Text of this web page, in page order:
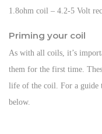
1.8ohm coil – 4.2-5 Volt
Priming your coil
As with all coils, it’s
them for the first time.
life of the coil. For a guide
below.